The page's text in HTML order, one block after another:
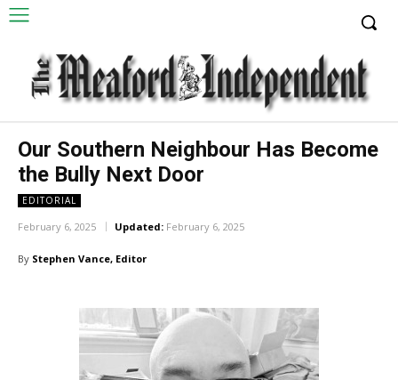
Our Southern Neighbour Has Become
the Bully Next Door
EDITORIAL
February 6, 2025 Updated: February 6, 2025
By Stephen Vance, Editor